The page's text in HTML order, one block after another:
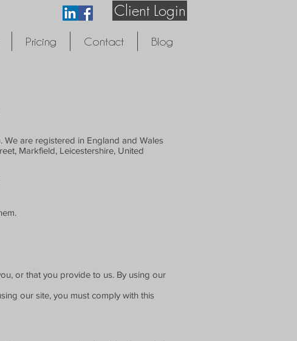
Client Login
Pricing Contact Blog
are registered in England and Wales
Markfield, Leicestershire, United
or that you provide to us. By using our
our site, you must comply with this